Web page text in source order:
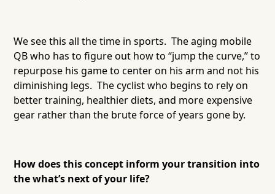
We see this all the time in sports. The aging mobile
QB who has to figure out how to “jump the curve,” to
repurpose his game to center on his arm and not his
diminishing legs. The cyclist who begins to rely on
better training, healthier diets, and more expensive
gear rather than the brute force of years gone by.
How does this concept inform your transition into
the what’s next of your life?